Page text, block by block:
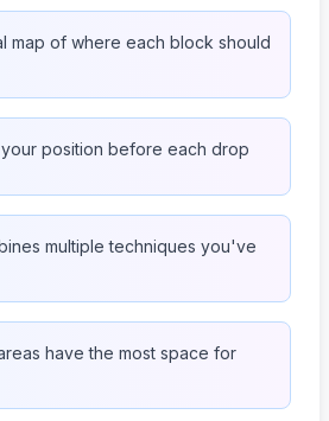
map of where each block should
position before each drop
multiple techniques you've
have the most space for